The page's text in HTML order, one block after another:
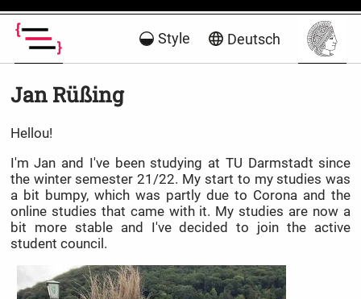
Style Deutsch
Jan Rüßing
Hellou!
I'm Jan and I've been studying at TU Darmstadt since
the winter semester 21/22. My start to my studies was
a bit bumpy, which was partly due to Corona and the
online studies that came with it. My studies are now a
bit more stable and I've decided to join the active
student council.